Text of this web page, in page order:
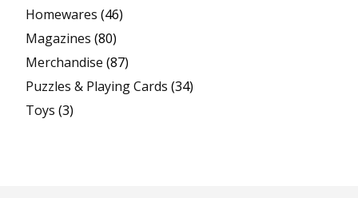
Homewares (46)
Magazines (80)
Merchandise (87)
Puzzles & Playing Cards (34)
Toys (3)